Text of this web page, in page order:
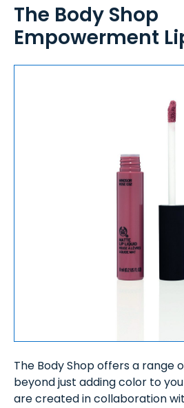
The Body Shop
Empowerment
The Body Shop offers a range
beyond just adding color to
are created in collaboration